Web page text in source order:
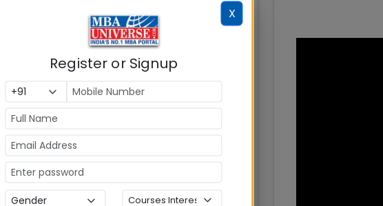
& General Management
& Quantitative Techniques
& Quantitative Techniques
& Analytics
Policy
Management & Quantitative
X
Register or Signup